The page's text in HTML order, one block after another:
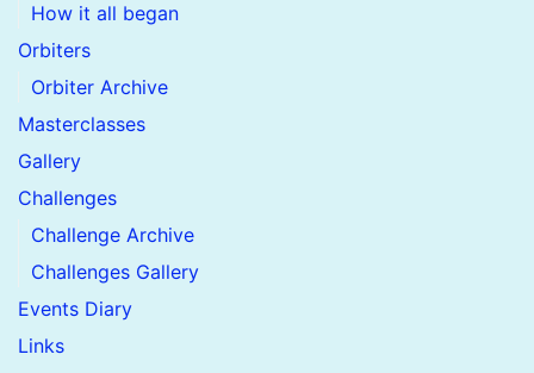
How it all began
Orbiters
Orbiter Archive
Masterclasses
Gallery
Challenges
Challenge Archive
Challenges Gallery
Events Diary
Links